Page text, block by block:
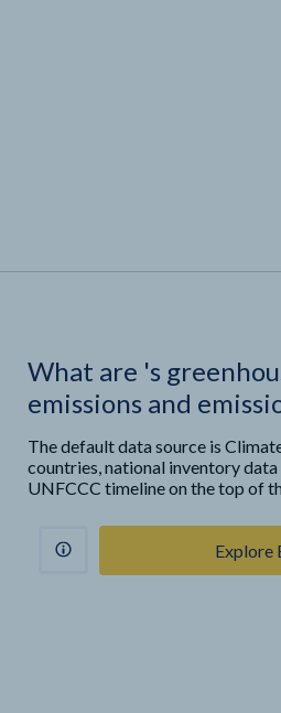
What are 's
emissions and
The default data source is
countries, national inventory
UNFCCC timeline on the top of
Explore